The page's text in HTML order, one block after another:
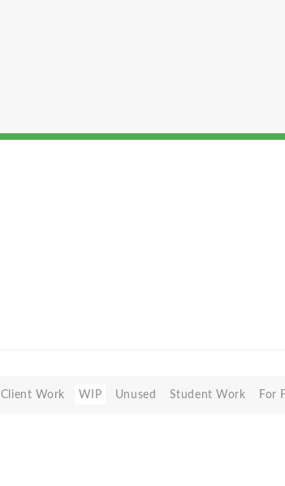
Client Work WIP Unused Student Work For